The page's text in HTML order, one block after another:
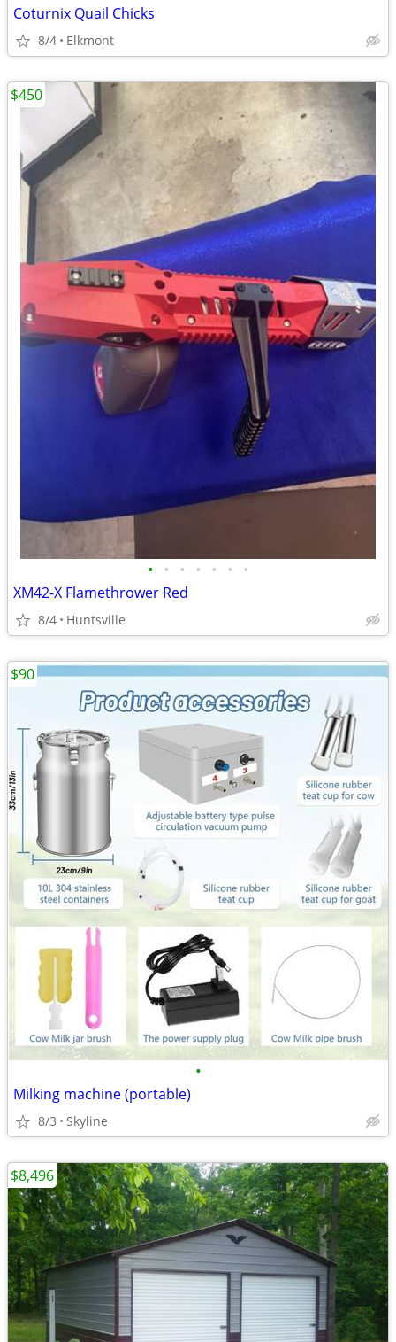
Coturnix Quail Chicks
8/4 Elkmont
• • • • • • •
XM42-X Flamethrower Red
8/4 Huntsville
$450
•
Milking machine (portable)
8/3 Skyline
$90
$8,496